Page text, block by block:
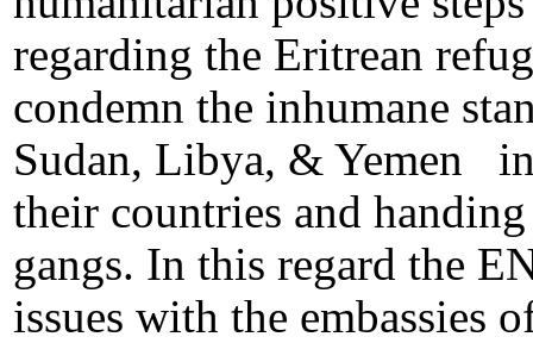
regarding the Eritrean
condemn the inhumane
Sudan, Libya, & Yemen
their countries and
gangs. In this regard the
issues with the embassies